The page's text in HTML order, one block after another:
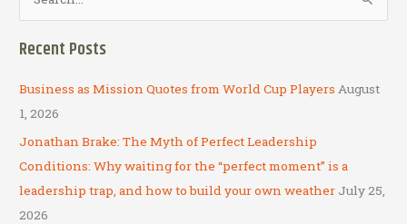
c
h
f
o
r
:
Recent Posts
Business as Mission Quotes from World Cup Players August
1, 2026
Jonathan Brake: The Myth of Perfect Leadership
Conditions: Why waiting for the “perfect moment” is a
leadership trap, and how to build your own weather July 25,
2026